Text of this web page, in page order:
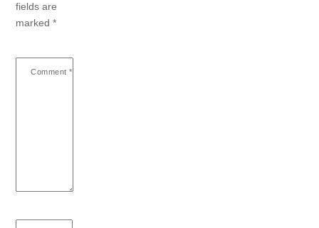
fields are
marked*
Comment *